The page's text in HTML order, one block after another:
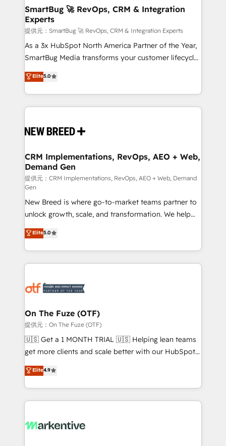
の統合・浸透・変革管理を実行します。 ▸ CMS戦略設
計・構築：リード獲得・CVR・SEOを前提にした情報設
計・導線設計・テンプレート設計をContent Hubで一体
提供。 ▸ 既存CRM・MAからの移行支援：Salesforce・
Marketo・Pardot等からの移行、カスタム設計、履歴
Perplexity等のAI検索からの流入・引用を前提にコンテ
ンツとサイト構造を最適化。 🏆 なぜ100incを選ぶの
ISO9001:2015 取得 ✓ 400社以上の導入実績 ✓
HubSpot大百科 出版 CRM・AI活用に関するご相談、現
せください。
Scalable Architecture: Zero-technical-debt setup
across all Hubs, validated by our 7 HubSpot
Accreditations. AI-Powered RevOps: Breeze AI,
custom AI agents, and high-integrity migrations for
total reporting clarity. Security & Compliance: SOC 2
security. 🏆 Why Bluleadz? GTM OS Partner | 16+
Years Experience | 1,000+ Five-Star Reviews
SmartBug 🚀 RevOps, CRM & Integration
Experts
提供元：SmartBug 🚀 RevOps, CRM & Integration Experts
As a 3x HubSpot North America Partner of the Year,
SmartBug Media transforms your customer lifecycle
into a revenue engine. Our unified ecosystem
includes specialized divisions Globalia (AI &
Software) and Point Success Media (Paid Media),
making this the official home for all three brands. 🔄
and system integrations powered by Globalia’s
trainers to drive platform adoption. 📈 Revenue
Generation - Full-funnel marketing and high-
performance advertising via Point Success Media. -
Expert deployment of Breeze AI and custom agents
to automate growth. 🏆 Elite Excellence - 8 platform
accreditations and deep HIPAA-compliance
expertise. - A team of 250+ experts dedicated to
your resilient growth.
Elite5.0
CRM Implementations, RevOps, AEO + Web,
Demand Gen
提供元：CRM Implementations, RevOps, AEO + Web, Demand
Gen
New Breed is where go-to-market teams partner to
unlock growth, scale, and transformation. We help
companies activate HubSpot’s AI-powered
customer platform and operationalize HubSpot’s
Loop Marketing framework through expert-led
services, smart agents, and purpose-built apps,
results, fast. ⚙️CRM & RevOps: Align all Hubs to your
🎯Demand Gen & ABM: Drive pipeline with inbound,
ABM, AEO, SEO, & paid media. 👩‍💻Web Design:
Build high-performing websites with UX, messaging,
& conversion strategy that drive results. 🤖AI
AI, & maximize AEO with tailored AI services. 🧩
Integrations: Extend HubSpot with custom
Elite5.0
On The Fuze (OTF)
提供元：On The Fuze (OTF)
🇺🇸 Get a 1 MONTH TRIAL 🇺🇸 Helping lean teams
get more clients and scale better with our HubSpot
Consulting & 'Done For You' Services. 🚀 Who We
Work With 🚀 We help lean, growing companies: -
Win more business - Reduce no-shows - Improve
lead & deal conversion rates - Scale with less
What do you get? 🤓 Our client's are too busy to
Elite4.9